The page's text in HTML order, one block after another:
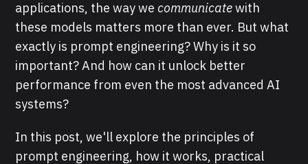
applications, the way we communicatewith
these models matters more than ever. But what
exactly is prompt engineering? Why is it so
important? And how can it unlock better
performance from even the most advanced AI
systems?
In this post, we'll explore the principles of
prompt engineering, how it works, practical